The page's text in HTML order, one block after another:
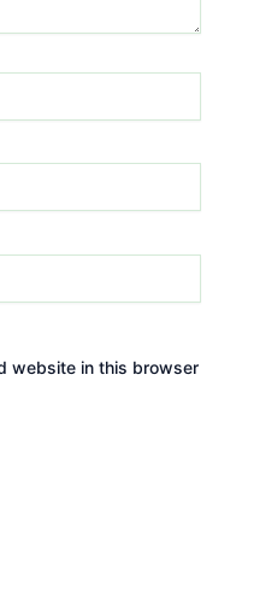
website in this browser